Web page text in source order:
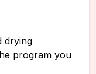
drying
program you